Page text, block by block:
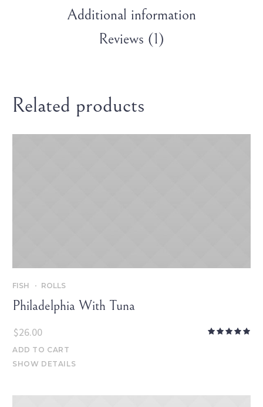
Additional information
Reviews (1)
Related products
FISH ROLLS
Philadelphia With Tuna
$26.00
ADD TO CART
SHOW DETAILS